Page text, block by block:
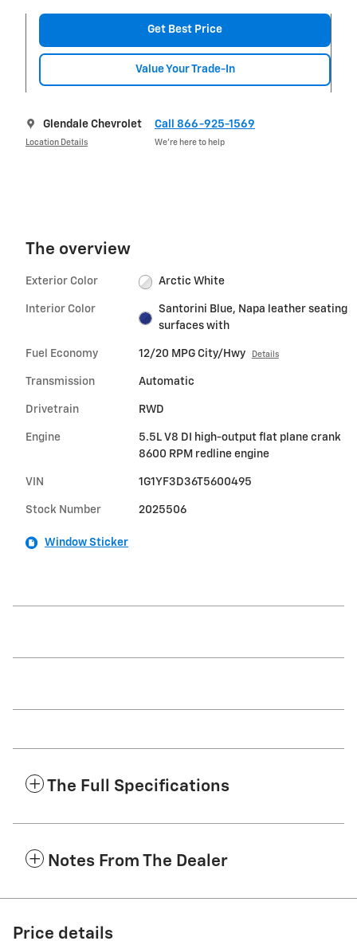
Get Best Price
Value Your Trade-In
Glendale Chevrolet
Location Details
Call 866-925-1569
We’re here to help
The overview
Exterior Color Arctic White
Interior Color
Santorini Blue, Napa leather seating
surfaces with
Fuel Economy 12/20 MPG City/Hwy Details
Transmission Automatic
Drivetrain RWD
Engine
5.5L V8 DI high-output flat plane crank
8600 RPM redline engine
VIN 1G1YF3D36T5600495
Stock Number 2025506
Window Sticker
The Full Specifications
Notes From The Dealer
Price details